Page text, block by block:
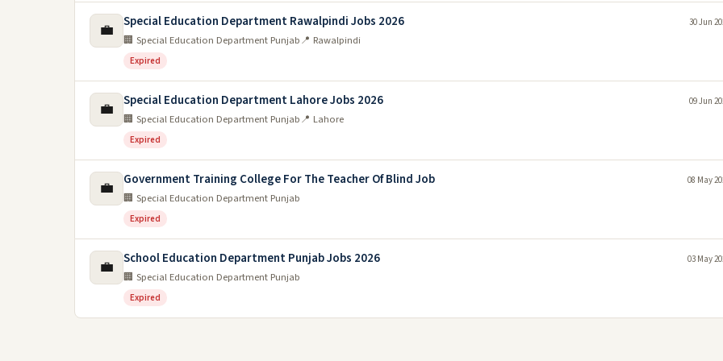
💼 Special Education Department Rawalpindi Jobs 2026
🏢 Special Education Department Punjab📍 Rawalpindi
Expired
30 Jun
💼 Special Education Department Lahore Jobs 2026
🏢 Special Education Department Punjab📍 Lahore
Expired
09 Jun
💼 Government Training College For The Teacher Of Blind Job
🏢 Special Education Department Punjab
Expired
08 May
💼 School Education Department Punjab Jobs 2026
🏢 Special Education Department Punjab
Expired
03 May